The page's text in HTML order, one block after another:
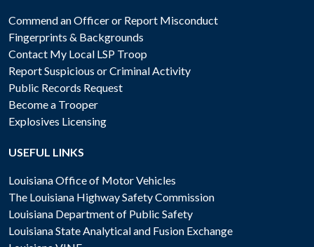
Commend an Officer or Report Misconduct
Fingerprints & Backgrounds
Contact My Local LSP Troop
Report Suspicious or Criminal Activity
Public Records Request
Become a Trooper
Explosives Licensing
USEFUL LINKS
Louisiana Office of Motor Vehicles
The Louisiana Highway Safety Commission
Louisiana Department of Public Safety
Louisiana State Analytical and Fusion Exchange